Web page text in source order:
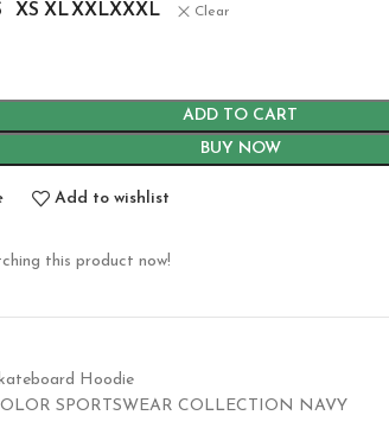
XS XLXXLXXXL Clear
ADD TO CART
BUY NOW
Add to wishlist
this product now!
Hoodie
SPORTSWEAR COLLECTION NAVY